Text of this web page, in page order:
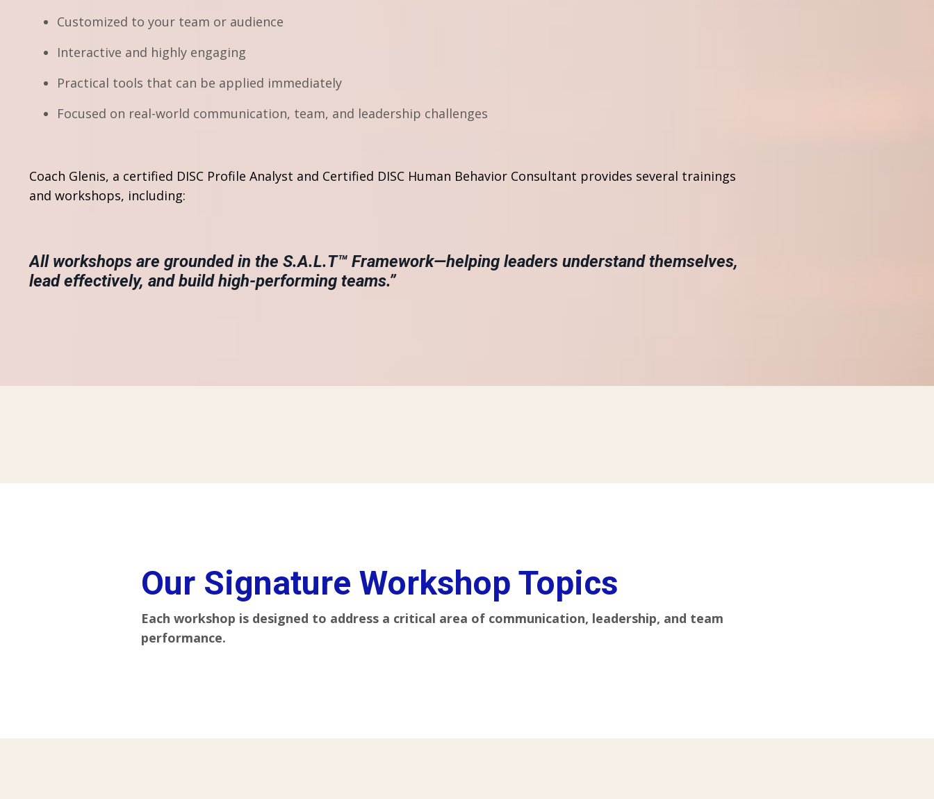
Customized to your team or audience
Interactive and highly engaging
Practical tools that can be applied immediately
Focused on real-world communication, team, and leadership challenges
Coach Glenis, a certified DISC Profile Analyst and Certified DISC Human Behavior Consultant provides several trainings
and workshops, including:
All workshops are grounded in the S.A.L.T™ Framework—helping leaders understand themselves,
lead effectively, and build high-performing teams.”
Our Signature Workshop Topics
Each workshop is designed to address a critical area of communication, leadership, and team
performance.